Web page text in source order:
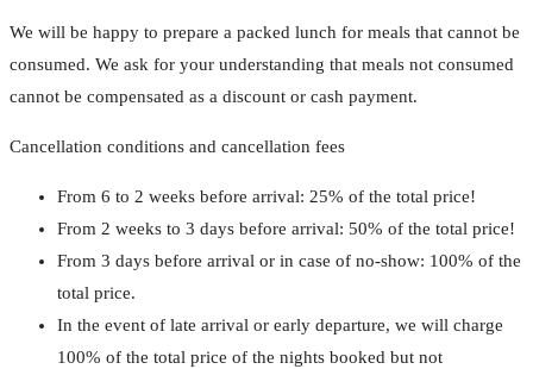
We will be happy to prepare a packed lunch for meals that cannot be
consumed. We ask for your understanding that meals not consumed
cannot be compensated as a discount or cash payment.
Cancellation conditions and cancellation fees
From 6 to 2 weeks before arrival: 25% of the total price!
From 2 weeks to 3 days before arrival: 50% of the total price!
From 3 days before arrival or in case of no-show: 100% of the
total price.
In the event of late arrival or early departure, we will charge
100% of the total price of the nights booked but not